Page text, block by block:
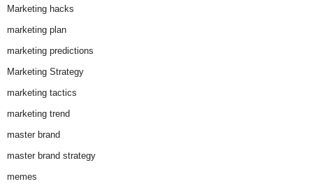
Marketing hacks
marketing plan
marketing predictions
Marketing Strategy
marketing tactics
marketing trend
master brand
master brand strategy
memes